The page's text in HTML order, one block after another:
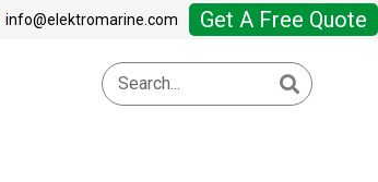
info@elektromarine.com Get A Free Quote